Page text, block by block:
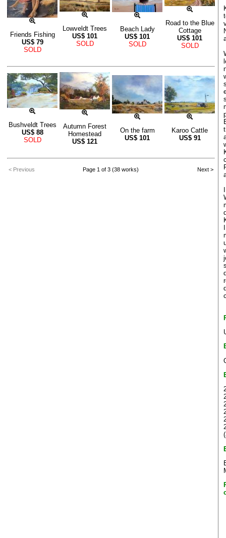
Friends Fishing
US$ 79
SOLD
Lowveldt Trees
US$ 101
SOLD
Beach Lady
US$ 101
SOLD
Road to the Blue
Cottage
US$ 101
SOLD
Bushveldt Trees
US$ 88
SOLD
Autumn Forest
Homestead
US$ 121
On the farm
US$ 101
Karoo Cattle
US$ 91
< Previous Page 1 of 3 (38 works) Next >